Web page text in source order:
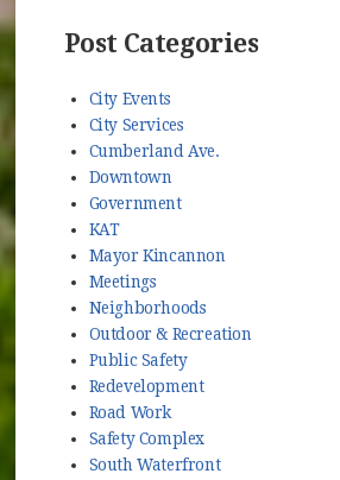
Post Categories
City Events
City Services
Cumberland Ave.
Downtown
Government
KAT
Mayor Kincannon
Meetings
Neighborhoods
Outdoor & Recreation
Public Safety
Redevelopment
Road Work
Safety Complex
South Waterfront